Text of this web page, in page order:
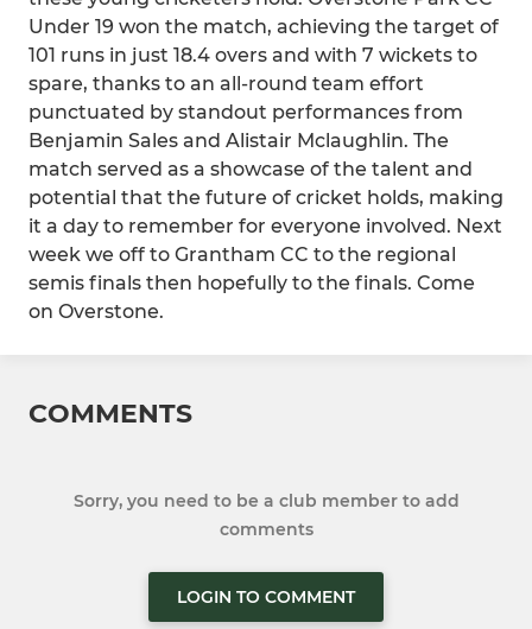
Under 19 won the match, achieving the target of
101 runs in just 18.4 overs and with 7 wickets to
spare, thanks to an all-round team effort
punctuated by standout performances from
Benjamin Sales and Alistair Mclaughlin. The
match served as a showcase of the talent and
potential that the future of cricket holds, making
it a day to remember for everyone involved. Next
week we off to Grantham CC to the regional
semis finals then hopefully to the finals. Come
on Overstone.
COMMENTS
Sorry, you need to be a club member to add
comments
LOGIN TO COMMENT